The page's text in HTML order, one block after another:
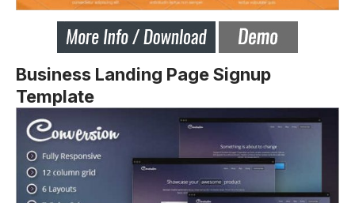
Business Landing Page Signup
Template